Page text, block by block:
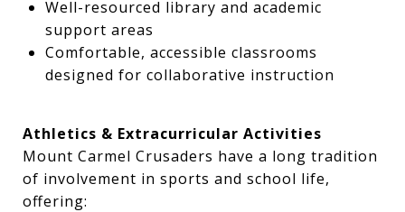
Well-resourced library and academic
support areas
Comfortable, accessible classrooms
designed for collaborative instruction
Athletics & Extracurricular Activities
Mount Carmel Crusaders have a long tradition
of involvement in sports and school life,
offering: